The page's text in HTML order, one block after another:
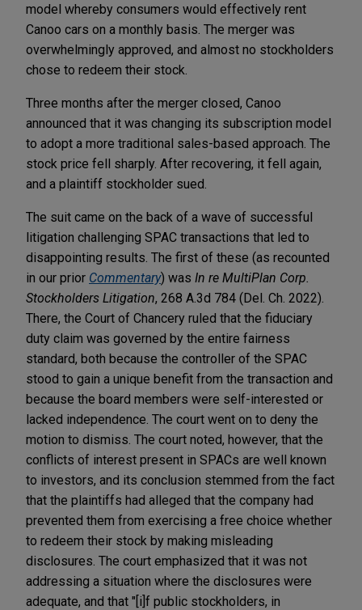
model whereby consumers would effectively rent
Canoo cars on a monthly basis. The merger was
overwhelmingly approved, and almost no stockholders
chose to redeem their stock.
Three months after the merger closed, Canoo
announced that it was changing its subscription model
to adopt a more traditional sales-based approach. The
stock price fell sharply. After recovering, it fell again,
and a plaintiff stockholder sued.
The suit came on the back of a wave of successful
litigation challenging SPAC transactions that led to
disappointing results. The first of these (as recounted
in our prior Commentary) was In re MultiPlan Corp.
Stockholders Litigation, 268 A.3d 784 (Del. Ch. 2022).
There, the Court of Chancery ruled that the fiduciary
duty claim was governed by the entire fairness
standard, both because the controller of the SPAC
stood to gain a unique benefit from the transaction and
because the board members were self-interested or
lacked independence. The court went on to deny the
motion to dismiss. The court noted, however, that the
conflicts of interest present in SPACs are well known
to investors, and its conclusion stemmed from the fact
that the plaintiffs had alleged that the company had
prevented them from exercising a free choice whether
to redeem their stock by making misleading
disclosures. The court emphasized that it was not
addressing a situation where the disclosures were
adequate, and that "[i]f public stockholders, in